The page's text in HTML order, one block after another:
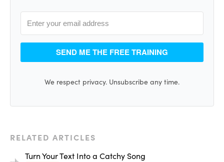
dense arrangement, it was sort of lacking in clarity and
punch, and wasn’t cutting through. So let’s play now the
sample on top of that, and then I’ll combine them and
then we’ll hear it in the context of a mix.
[kick sample]
SEND ME THE FREE TRAINING
We respect privacy. Unsubscribe any time.
RELATED ARTICLES
Turn Your Text Into a Catchy Song